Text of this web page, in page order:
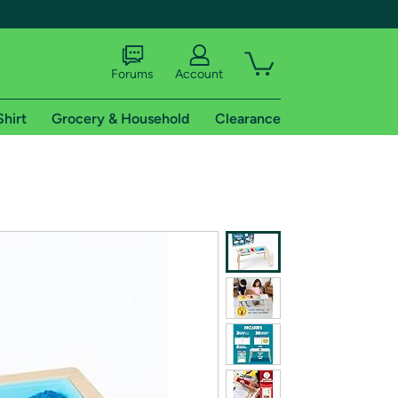
shipping addresses.
of Amazon Prime
Forums Account
Grocery & Household Clearance